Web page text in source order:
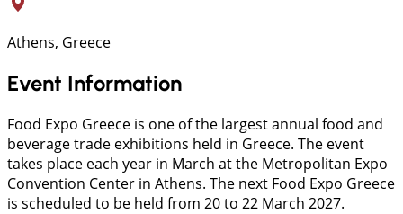
Athens, Greece
Event Information
Food Expo Greece is one of the largest annual food and
beverage trade exhibitions held in Greece. The event
takes place each year in March at the Metropolitan Expo
Convention Center in Athens. The next Food Expo Greece
is scheduled to be held from 20 to 22 March 2027.